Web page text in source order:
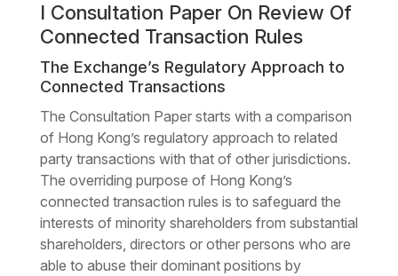
I Consultation Paper On Review Of
Connected Transaction Rules
The Exchange’s Regulatory Approach to
Connected Transactions
The Consultation Paper starts with a comparison
of Hong Kong’s regulatory approach to related
party transactions with that of other jurisdictions.
The overriding purpose of Hong Kong’s
connected transaction rules is to safeguard the
interests of minority shareholders from substantial
shareholders, directors or other persons who are
able to abuse their dominant positions by